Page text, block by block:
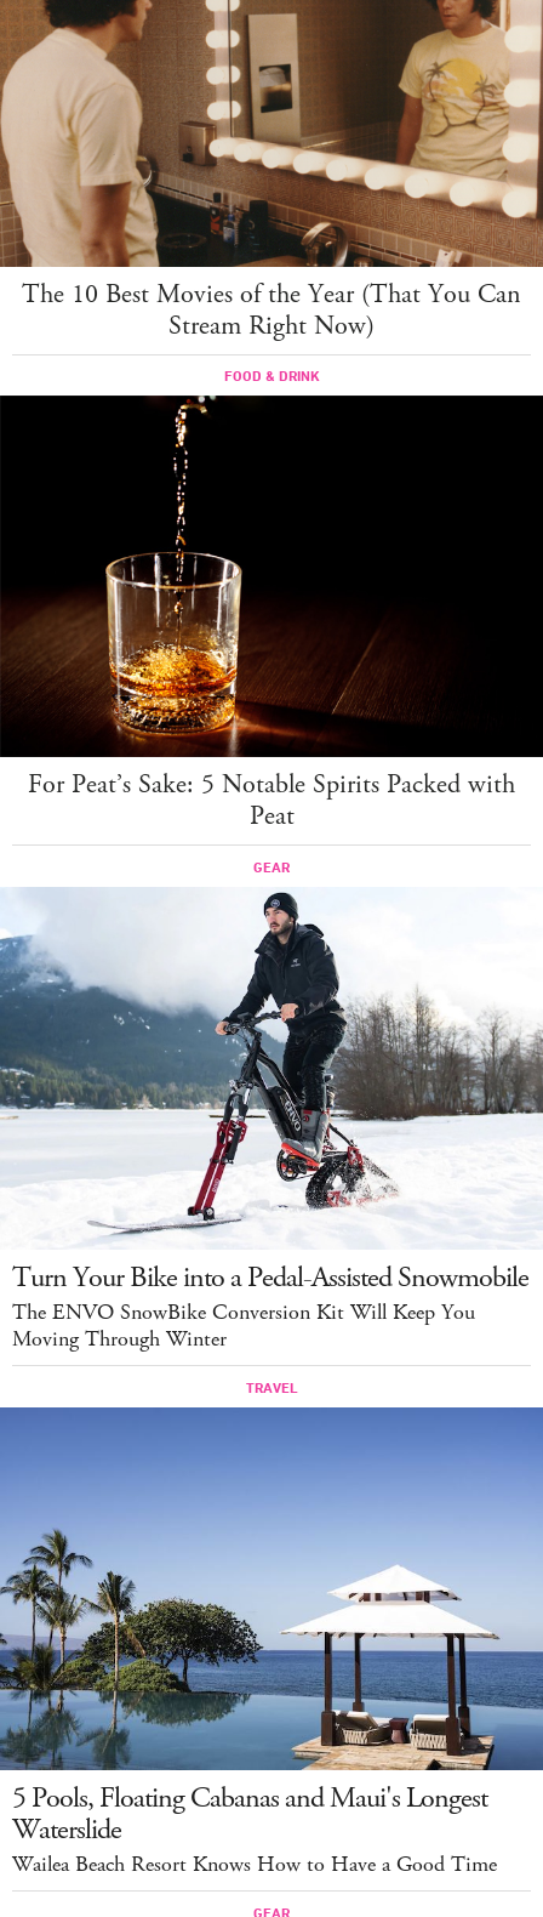
The 10 Best Movies of the Year (That You Can
Stream Right Now)
FOOD & DRINK
For Peat’s Sake: 5 Notable Spirits Packed with
Peat
Turn Your Bike into a Pedal-Assisted Snowmobile
The ENVO SnowBike Conversion Kit Will Keep You
Moving Through Winter
5 Pools, Floating Cabanas and Maui's Longest
Waterslide
Wailea Beach Resort Knows How to Have a Good Time